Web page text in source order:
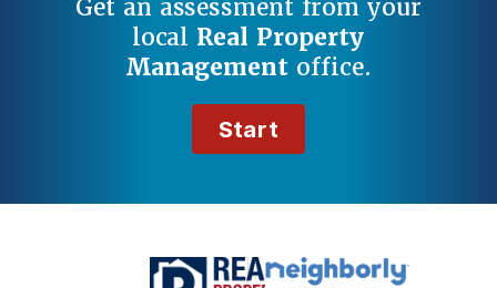
Get an assessment from your
local Real Property
Management office.
Start